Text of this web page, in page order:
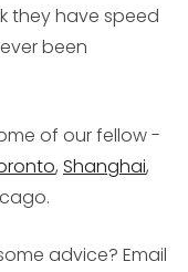
they have speed
been
of our fellow -
, Shanghai,
advice? Email